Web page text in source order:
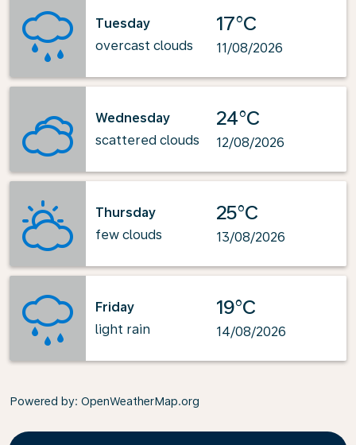
Tuesday
overcast clouds
17°C
11/08/2026
Wednesday
scattered clouds
24°C
12/08/2026
Thursday
few clouds
25°C
13/08/2026
Friday
light rain
19°C
14/08/2026
Powered by: OpenWeatherMap.org